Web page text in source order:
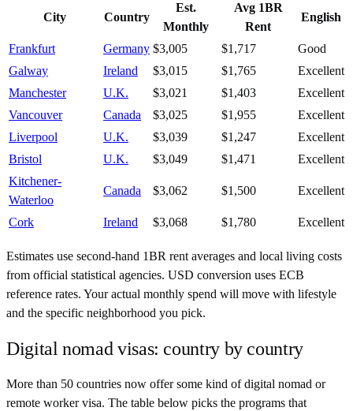
City Country
Est.
Monthly
Avg 1BR
Rent
English
Frankfurt Germany $3,005 $1,717
Good
Galway
Ireland $3,015 $1,765
Excellent
Manchester
U.K. $3,021 $1,403
Excellent
Vancouver
Canada $3,025 $1,955
Excellent
Liverpool
U.K. $3,039 $1,247
Excellent
Bristol
U.K. $3,049 $1,471
Excellent
Kitchener-
Waterloo
Canada $3,062 $1,500 Excellent
Cork Ireland $3,068 $1,780 Excellent
Estimates use second-hand 1BR rent averages and local living costs
from official statistical agencies. USD conversion uses ECB
reference rates. Your actual monthly spend will move with lifestyle
and the specific neighborhood you pick.
Digital nomad visas: country by country
More than 50 countries now offer some kind of digital nomad or
remote worker visa. The table below picks the programs that